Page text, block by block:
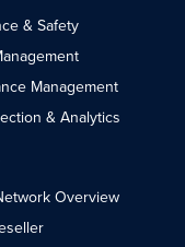
& Safety
Management
& Analytics
Overview